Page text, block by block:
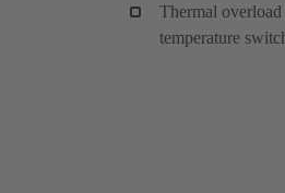
Thermal
temperature